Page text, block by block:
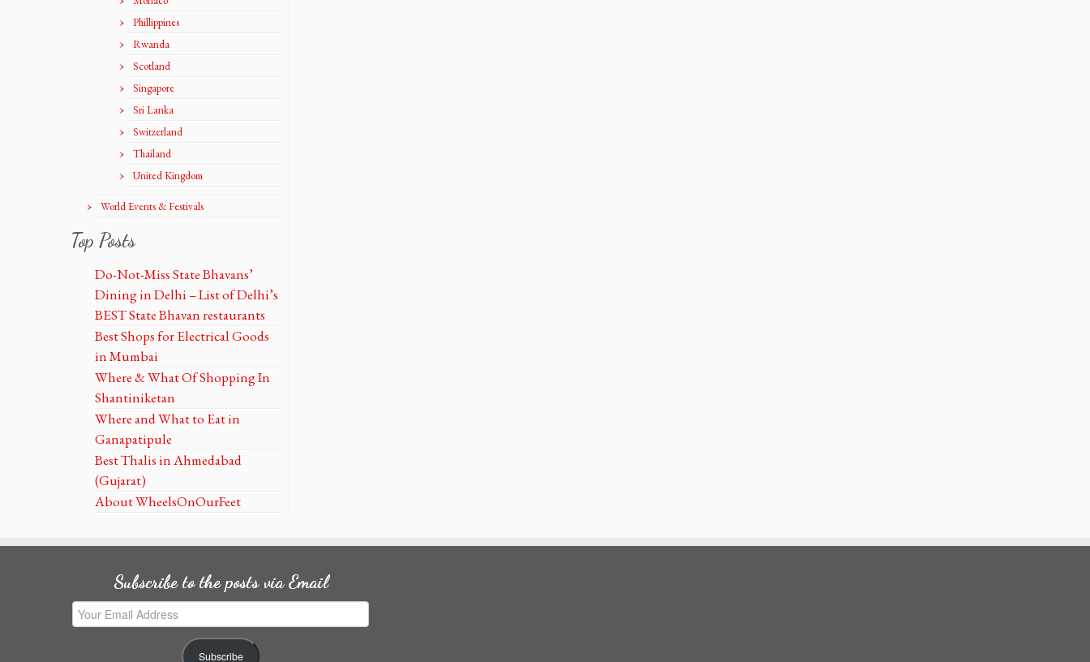
Phillippines
Rwanda
Scotland
Singapore
Sri Lanka
Switzerland
Thailand
United Kingdom
World Events & Festivals
Top Posts
Do-Not-Miss State Bhavans’
Dining in Delhi – List of Delhi’s
BEST State Bhavan restaurants
Best Shops for Electrical Goods
in Mumbai
Where & What Of Shopping In
Shantiniketan
Where and What to Eat in
Ganapatipule
Best Thalis in Ahmedabad
(Gujarat)
About WheelsOnOurFeet
Subscribe to the posts via Email
Your
Email
Subscribe